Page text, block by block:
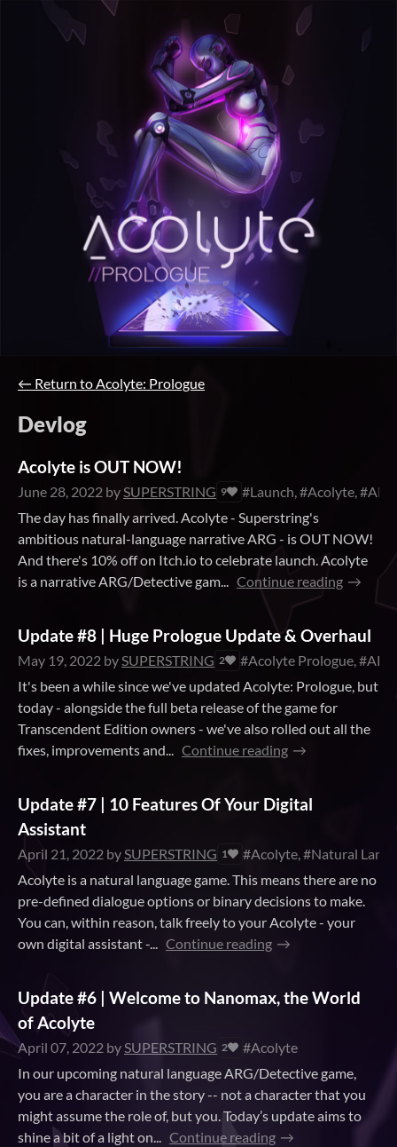
← Return to Acolyte: Prologue
Devlog
Acolyte is OUT NOW!
June 28, 2022 bySUPERSTRING 9
#Launch, #Acolyte,
The day has finally arrived. Acolyte - Superstring's
ambitious natural-language narrative ARG - is OUT NOW!
And there's 10% off on Itch.io to celebrate launch. Acolyte
is a narrative ARG/Detective gam... Continue reading
Update #8 | Huge Prologue Update & Overhaul
May 19, 2022 bySUPERSTRING 2
#Acolyte Prologue,
It's been a while since we've updated Acolyte: Prologue, but
today - alongside the full beta release of the game for
Transcendent Edition owners - we've also rolled out all the
fixes, improvements and... Continue reading
Update #7 | 10 Features Of Your Digital
Assistant
April 21, 2022 bySUPERSTRING 1
#Acolyte, #Natural
Acolyte is a natural language game. This means there are no
pre-defined dialogue options or binary decisions to make.
You can, within reason, talk freely to your Acolyte - your
own digital assistant -... Continue reading
Update #6 | Welcome to Nanomax, the World
of Acolyte
April 07, 2022 bySUPERSTRING 2
#Acolyte
In our upcoming natural language ARG/Detective game,
you are a character in the story -- not a character that you
might assume the role of, but you. Today’s update aims to
shine a bit of a light on... Continue reading